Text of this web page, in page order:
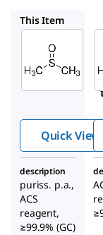
This Item
Quick View
description
puriss. p.a.,
ACS
reagent,
≥99.9% (GC)